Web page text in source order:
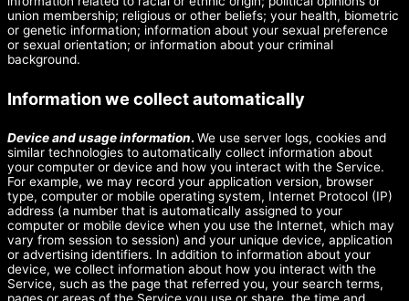
union membership; religious or other beliefs; your health, biometric
or genetic information; information about your sexual preference
or sexual orientation; or information about your criminal
background.
Information we collect automatically
Device and usage information. We use server logs, cookies and
similar technologies to automatically collect information about
your computer or device and how you interact with the Service.
For example, we may record your application version, browser
type, computer or mobile operating system, Internet Protocol (IP)
address (a number that is automatically assigned to your
computer or mobile device when you use the Internet, which may
vary from session to session) and your unique device, application
or advertising identifiers. In addition to information about your
device, we collect information about how you interact with the
Service, such as the page that referred you, your search terms,